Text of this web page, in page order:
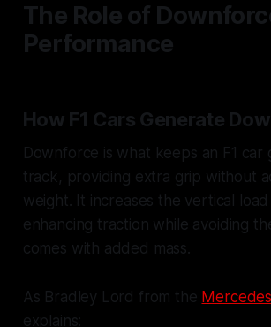
The Role of
Performance
How F1 Cars Generate
Downforce is what keeps an F1 car
track, providing extra grip without
weight. It increases the vertical
enhancing traction while avoiding
comes with added mass.
As Bradley Lord from the
explains: